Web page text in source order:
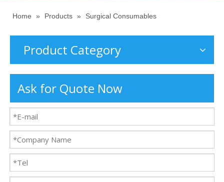
Home » Products » Surgical Consumables
Product Category
Ask for Quote Now